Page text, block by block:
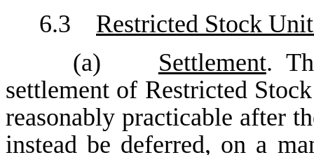
6.3 Restricted Stock
(a) Settlement.
settlement of Restricted
reasonably practicable after
instead be deferred, on a